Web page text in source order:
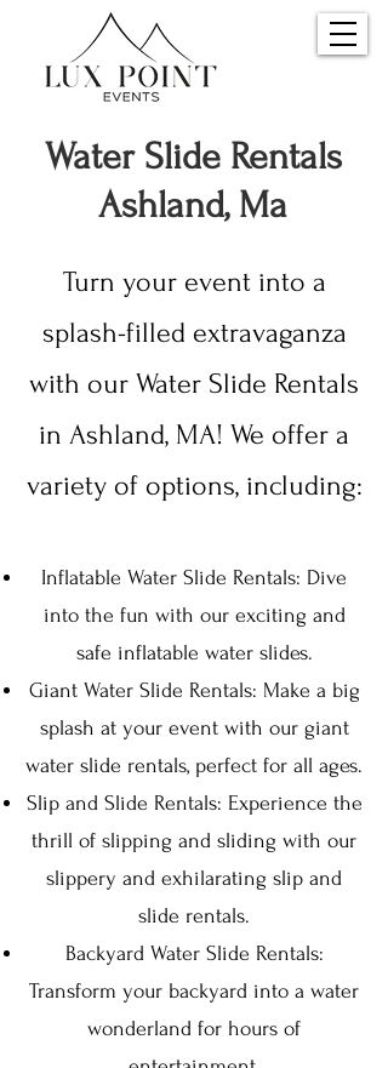
Water Slide Rentals
Ashland, Ma
Turn your event into a
splash-filled extravaganza
with our Water Slide Rentals
in Ashland, MA! We offer a
variety of options, including:
Inflatable Water Slide Rentals: Dive
into the fun with our exciting and
safe inflatable water slides.
Giant Water Slide Rentals: Make a big
splash at your event with our giant
water slide rentals, perfect for all ages.
Slip and Slide Rentals: Experience the
thrill of slipping and sliding with our
slippery and exhilarating slip and
slide rentals.
Backyard Water Slide Rentals:
Transform your backyard into a water
wonderland for hours of